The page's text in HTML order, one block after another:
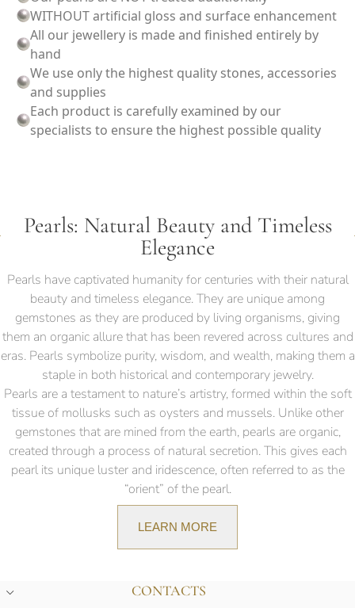
WITHOUT artificial gloss and surface enhancement
All our jewellery is made and finished entirely by
hand
We use only the highest quality stones, accessories
and supplies
Each product is carefully examined by our
specialists to ensure the highest possible quality
Pearls: Natural Beauty and Timeless
Elegance
Pearls have captivated humanity for centuries with their natural
beauty and timeless elegance. They are unique among
gemstones as they are produced by living organisms, giving
them an organic allure that has been revered across cultures and
eras. Pearls symbolize purity, wisdom, and wealth, making them a
staple in both historical and contemporary jewelry.
Pearls are a testament to nature’s artistry, formed within the soft
tissue of mollusks such as oysters and mussels. Unlike other
gemstones that are mined from the earth, pearls are organic,
created through a process of natural secretion. This gives each
pearl its unique luster and iridescence, often referred to as the
“orient” of the pearl.
LEARN MORE
CONTACTS